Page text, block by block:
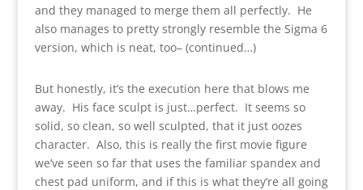
and they managed to merge them all perfectly. He
also manages to pretty strongly resemble the Sigma 6
version, which is neat, too– (continued…)
But honestly, it’s the execution here that blows me
away. His face sculpt is just…perfect. It seems so
solid, so clean, so well sculpted, that it just oozes
character. Also, this is really the first movie figure
we’ve seen so far that uses the familiar spandex and
chest pad uniform, and if this is what they’re all going